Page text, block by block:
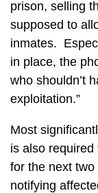
prison, selling
supposed to
inmates.
in place, the
who shouldn’t
exploitation.”
Most
is also
for the next
notifying